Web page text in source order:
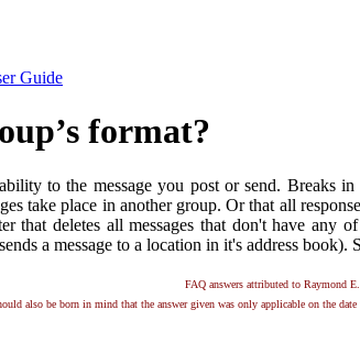
Guide
format?
to the message you post or send.
take place in another group. Or that all
that deletes all messages that don't have any
a message to a location in it's address book).
FAQ answers attributed to Raymond
also be born in mind that the answer given was only applicable on the